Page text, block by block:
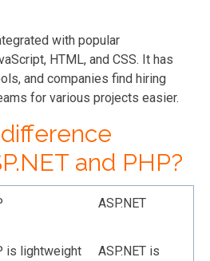
with popular
HTML, and CSS. It has
and companies find hiring
for various projects easier.
and PHP?
ASP.NET
is lightweight
ASP.NET is